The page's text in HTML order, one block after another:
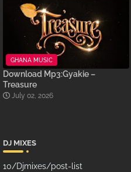
GHANA MUSIC
Download Mp3:Gyakie –
Treasure
July 02, 2026
DJ MIXES
10/Djmixes/post-list